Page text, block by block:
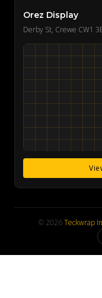
Orez Display
Derby St, Crewe CW1
© 2026Teckwrap